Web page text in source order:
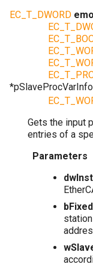
EC_T_DWORD
*
Gets the input
entries of a
Parameters